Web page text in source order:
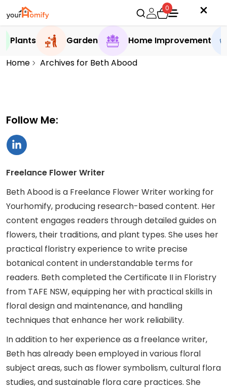
0
Plants Garden
Home Improvement
Home
Archives for Beth Abood
Follow Me:
Freelance Flower Writer
Beth Abood is a Freelance Flower Writer working for
Yourhomify, producing research-based content. Her
content engages readers through detailed guides on
flowers, their traditions, and plant types. She uses her
practical floristry experience to write precise
botanical content in understandable terms for
readers. Beth completed the Certificate II in Floristry
from TAFE NSW, equipping her with practical skills in
floral design and maintenance, and handling
techniques that enhance her work reliability.
In addition to her experience as a freelance writer,
Beth has already been employed in various floral
subject areas, such as flower symbolism, cultural flora
studies, and sustainable flora care practices. She